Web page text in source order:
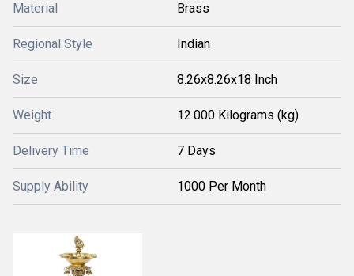
Material Brass
Regional Style Indian
Size 8.26x8.26x18 Inch
Weight 12.000 Kilograms (kg)
Delivery Time 7 Days
Supply Ability 1000 Per Month